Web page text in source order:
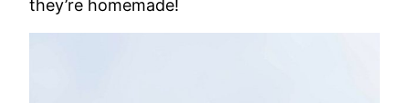
they’re homemade!